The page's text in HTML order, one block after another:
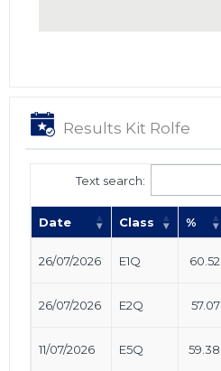
Results Kit Rolfe
Text search:
Date Class %
26/07/2026 E1Q 60.52
26/07/2026 E2Q 57.07
11/07/2026 E5Q 59.38